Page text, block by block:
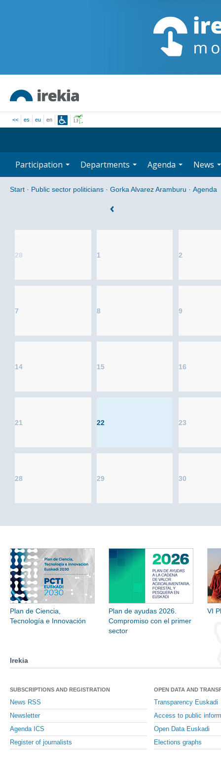
<< es eu en
Participation Departments Agenda News
Start · Public sector politicians · Gorka Alvarez Aramburu · Agenda
28 1 2
7 8 9
14 15 16
21 22 23
28 29 30
Plan de Ciencia,
Tecnología e Innovación
Plan de ayudas 2026.
Compromiso con el primer
sector
VI
Irekia
SUBSCRIPTIONS AND REGISTRATION
News RSS
Newsletter
Agenda ICS
Register of journalists
OPEN DATA AND
Transparency Euskadi
Access to public
Open Data Euskadi
Elections graphs